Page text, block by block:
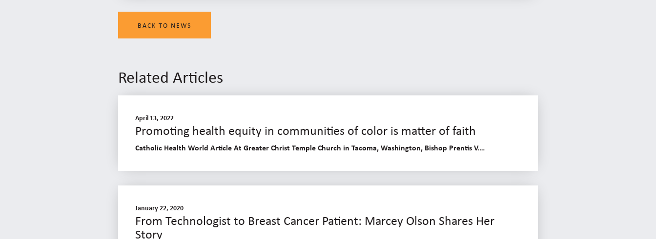
BACK TO NEWS
Related Articles
April 13, 2022
Promoting health equity in communities of color is matter of faith
Catholic Health World Article At Greater Christ Temple Church in Tacoma, Washington, Bishop Prentis V.…
January 22, 2020
From Technologist to Breast Cancer Patient: Marcey Olson Shares Her
Story